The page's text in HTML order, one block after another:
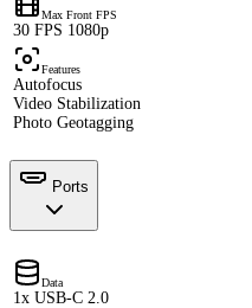
Max Front FPS
30 FPS 1080p
Features
Autofocus
Video Stabilization
Photo Geotagging
Ports
Data
1x USB-C 2.0